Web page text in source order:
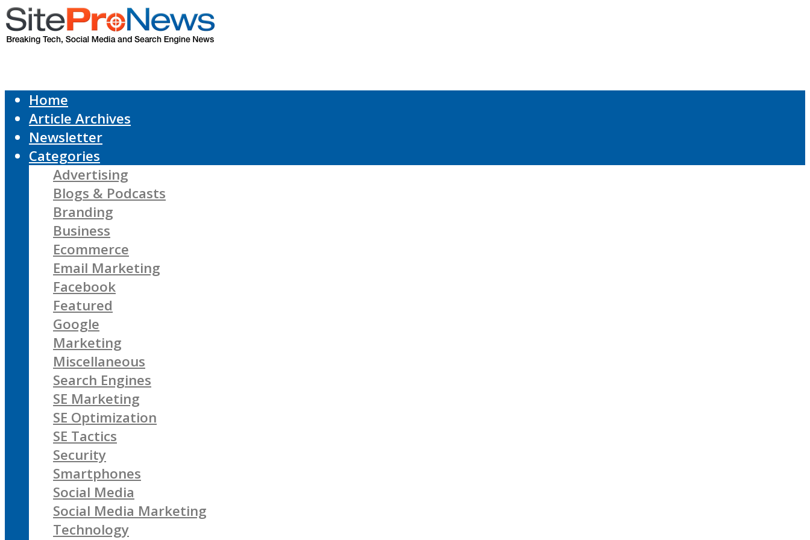
Home
Article Archives
Newsletter
Categories
Advertising
Blogs & Podcasts
Branding
Business
Ecommerce
Email Marketing
Facebook
Featured
Google
Marketing
Miscellaneous
Search Engines
SE Marketing
SE Optimization
SE Tactics
Security
Smartphones
Social Media
Social Media Marketing
Technology